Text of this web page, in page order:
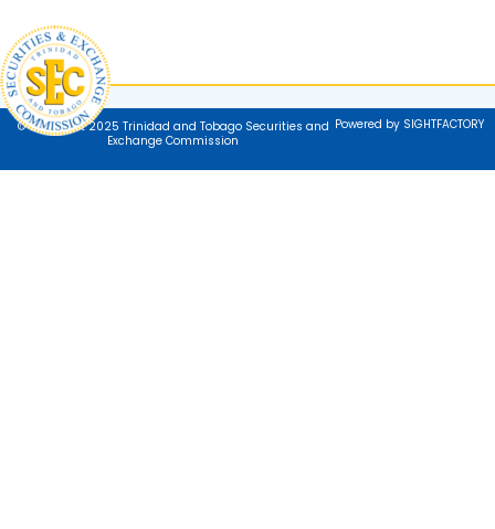
© Copyright 2025 Trinidad and Tobago Securities and
Exchange Commission
Powered by SIGHTFACTORY